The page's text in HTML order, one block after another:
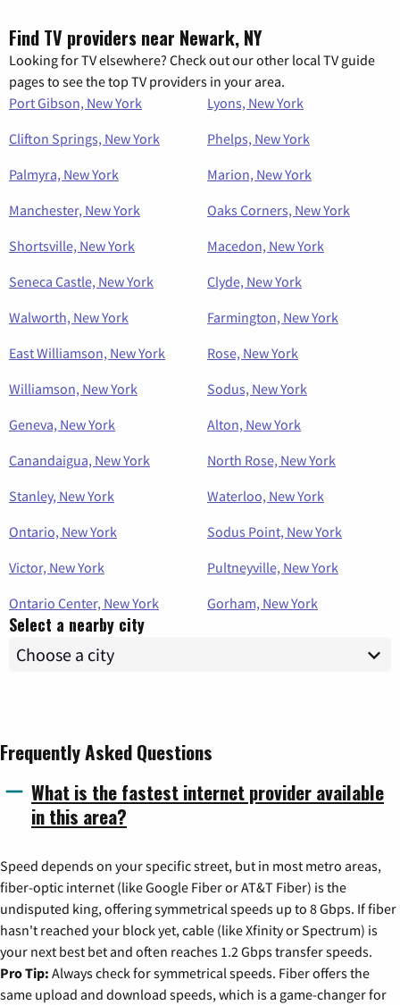
Find TV providers near Newark, NY
Looking for TV elsewhere? Check out our other local TV guide
pages to see the top TV providers in your area.
Port Gibson, New York
Lyons, New York
Clifton Springs, New York
Phelps, New York
Palmyra, New York
Marion, New York
Manchester, New York
Oaks Corners, New York
Shortsville, New York
Macedon, New York
Seneca Castle, New York
Clyde, New York
Walworth, New York
Farmington, New York
East Williamson, New York
Rose, New York
Williamson, New York
Sodus, New York
Geneva, New York
Alton, New York
Canandaigua, New York
North Rose, New York
Stanley, New York
Waterloo, New York
Ontario, New York
Sodus Point, New York
Victor, New York
Pultneyville, New York
Ontario Center, New York
Gorham, New York
Select a nearby city
Frequently Asked Questions
What is the fastest internet provider available
in this area?
Speed depends on your specific street, but in most metro areas,
fiber-optic internet (like Google Fiber or AT&T Fiber) is the
undisputed king, offering symmetrical speeds up to 8 Gbps. If fiber
hasn't reached your block yet, cable (like Xfinity or Spectrum) is
your next best bet and often reaches 1.2 Gbps transfer speeds.
Pro Tip: Always check for symmetrical speeds. Fiber offers the
same upload and download speeds, which is a game-changer for